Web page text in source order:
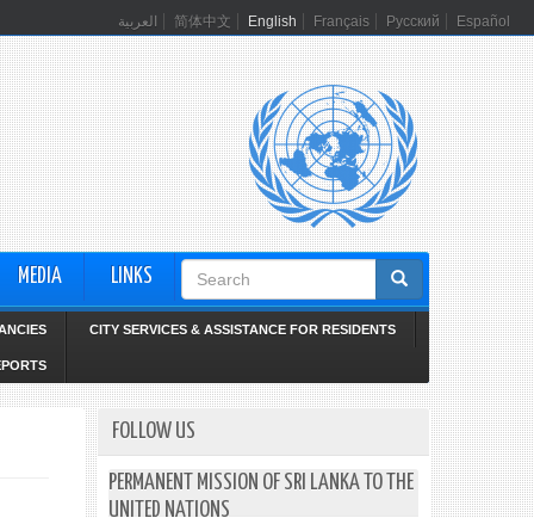
العربية 简体中文 English Français Русский Español
MEDIA LINKS
Search
form
CITY SERVICES & ASSISTANCE FOR RESIDENTS
FOLLOW US
PERMANENT MISSION OF SRI LANKA TO THE
UNITED NATIONS